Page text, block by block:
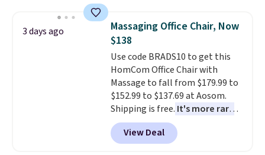
lowest price we've seen to
date for this sweeper.
3 days ago
Massaging Office Chair, Now
$138
Use code BRADS10 to get this
HomCom Office Chair with
Massage to fall from $179.99 to
$152.99 to $137.69 at Aosom.
Shipping is free. It's more rare
to see a massage chair with a
built-in footrest.
also easily retracts so you can
View Deal